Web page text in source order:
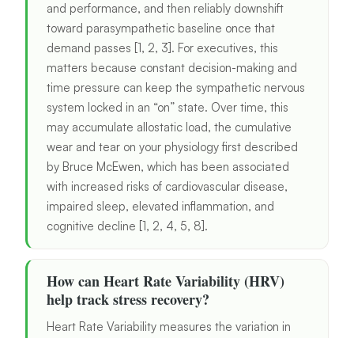
and performance, and then reliably downshift
toward parasympathetic baseline once that
demand passes [1, 2, 3]. For executives, this
matters because constant decision-making and
time pressure can keep the sympathetic nervous
system locked in an “on” state. Over time, this
may accumulate allostatic load, the cumulative
wear and tear on your physiology first described
by Bruce McEwen, which has been associated
with increased risks of cardiovascular disease,
impaired sleep, elevated inflammation, and
cognitive decline [1, 2, 4, 5, 8].
How can Heart Rate Variability (HRV)
help track stress recovery?
Heart Rate Variability measures the variation in